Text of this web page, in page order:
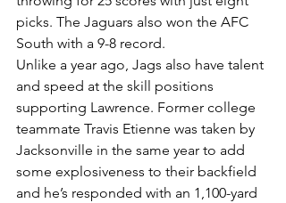
picks. The Jaguars also won the AFC
South with a 9-8 record.
Unlike a year ago, Jags also have talent
and speed at the skill positions
supporting Lawrence. Former college
teammate Travis Etienne was taken by
Jacksonville in the same year to add
some explosiveness to their backfield
and he’s responded with an 1,100-yard